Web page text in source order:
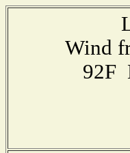
Wind
92F